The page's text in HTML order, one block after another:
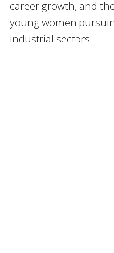
career growth, and
young women
industrial sectors.